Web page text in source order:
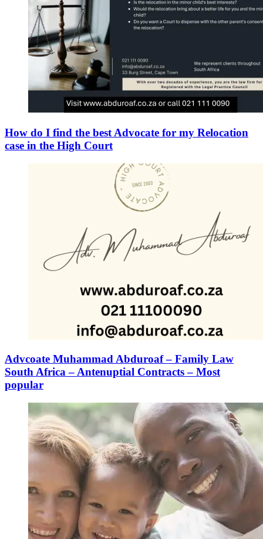
How do I find the best Advocate for my Relocation
case in the High Court
Advcoate Muhammad Abduroaf – Family Law
South Africa – Antenuptial Contracts – Most
popular